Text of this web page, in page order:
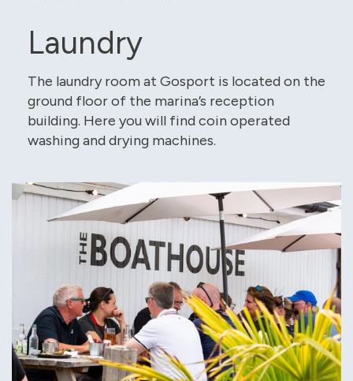
Laundry
The laundry room at Gosport is located on the
ground floor of the marina’s reception
building. Here you will find coin operated
washing and drying machines.